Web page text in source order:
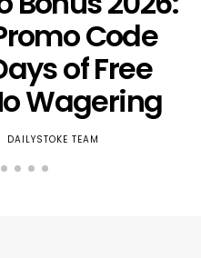
Code
of Free
Wagering
DAILYSTOKE TEAM